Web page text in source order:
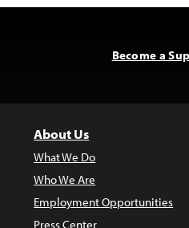
Become a
About Us
What We Do
Who We Are
Employment Opportunities
Press Center